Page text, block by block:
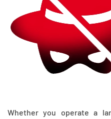
Whether you operate a